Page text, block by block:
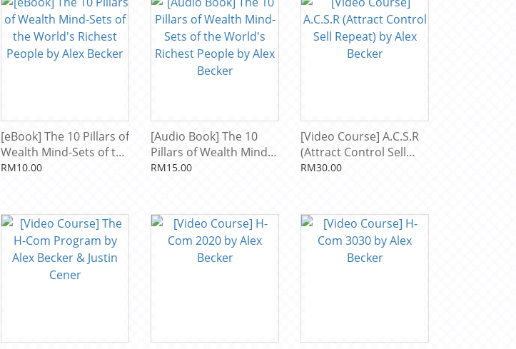
[eBook] The 10 Pillars of
Wealth Mind-Sets of the
World's Richest People
RM10.00
[Audio Book] The 10
Pillars of Wealth Mind-
Sets of the World's
RM15.00
[Video Course] A.C.S.R
(Attract Control Sell
Repeat) by Alex Becker
RM30.00